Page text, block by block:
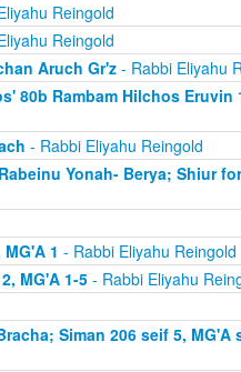
Reingold
Reingold
Aruch Gr'z- Rabbi Eliyahu
80b Rambam Hilchos Eruvin
- Rabbi Eliyahu Reingold
Yonah- Berya; Shiur
1 - Rabbi Eliyahu Reingold
MG'A 1-5- Rabbi Eliyahu
Siman 206 seif 5, MG'A